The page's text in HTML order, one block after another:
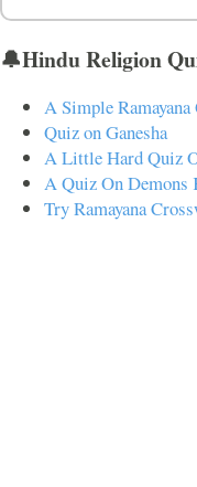
🔔Hindu Religion
A Simple
Quiz on Ganesha
A Little Hard Quiz
A Quiz On
Try Ramayana